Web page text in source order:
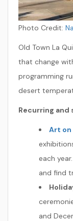
Photo Credit:
Old Town La
that change
programming
desert
Recurring and
Art on
each
and find
and